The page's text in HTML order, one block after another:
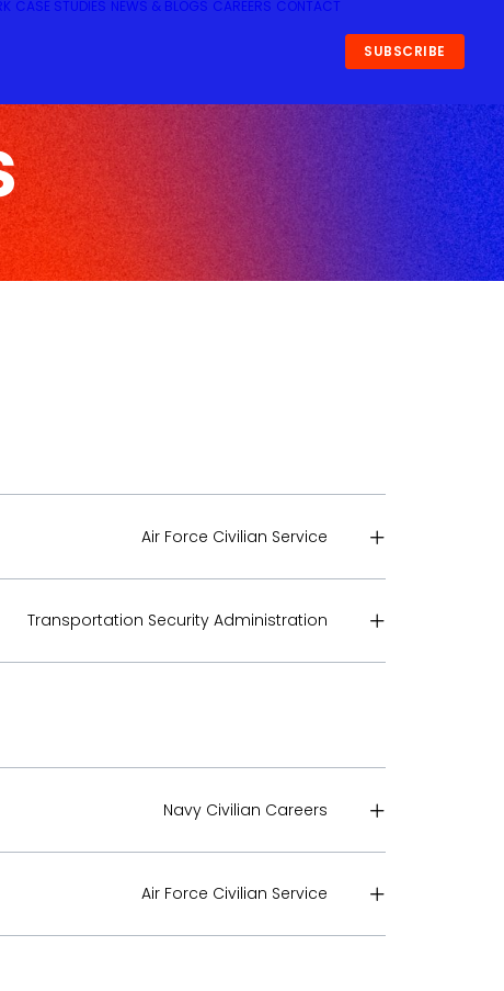
CASE STUDIES NEWS & BLOGS CAREERS CONTACT
SUBSCRIBE
Air Force Civilian Service
Transportation Security Administration
Navy Civilian Careers
Air Force Civilian Service